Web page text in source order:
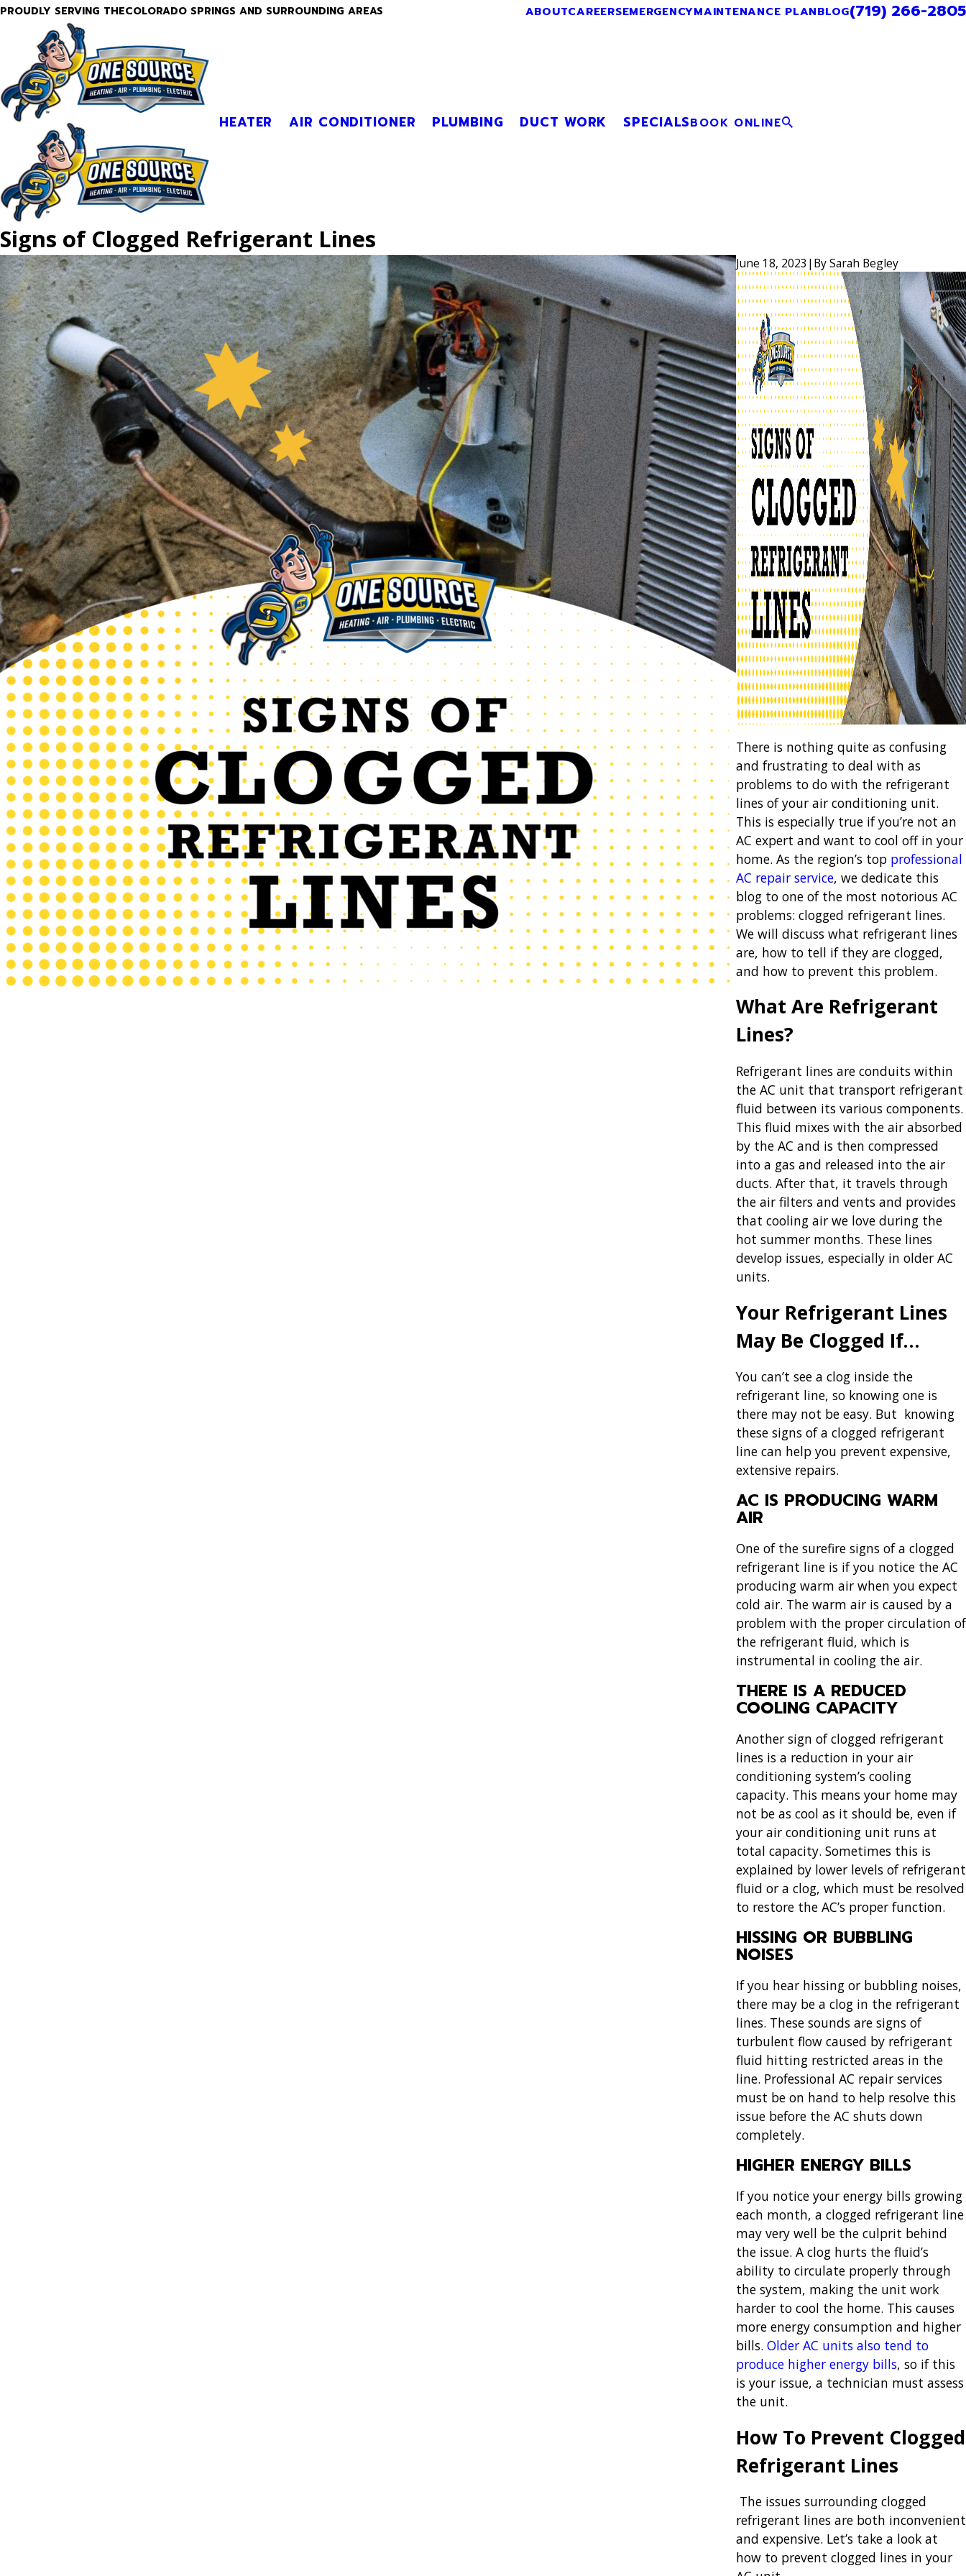
PROUDLY SERVING THECOLORADO SPRINGS AND SURROUNDING AREAS ABOUTCAREERSEMERGENCYMAINTENANCE PLANBLOG(719) 266-2805
HEATER AIR CONDITIONER PLUMBING DUCT WORK SPECIALSBOOK ONLINE
Signs of Clogged Refrigerant Lines
June 18, 2023 | BySarah Begley
There is nothing quite as confusing
and frustrating to deal with as
problems to do with the refrigerant
lines of your air conditioning unit.
This is especially true if you’re not an
AC expert and want to cool off in your
home. As the region’s top professional
AC repair service, we dedicate this
blog to one of the most notorious AC
problems: clogged refrigerant lines.
We will discuss what refrigerant lines
are, how to tell if they are clogged,
and how to prevent this problem.
What Are Refrigerant
Lines?
Refrigerant lines are conduits within
the AC unit that transport refrigerant
fluid between its various components.
This fluid mixes with the air absorbed
by the AC and is then compressed
into a gas and released into the air
ducts. After that, it travels through
the air filters and vents and provides
that cooling air we love during the
hot summer months. These lines
develop issues, especially in older AC
units.
Your Refrigerant Lines
May Be Clogged If…
You can’t see a clog inside the
refrigerant line, so knowing one is
there may not be easy. But knowing
these signs of a clogged refrigerant
line can help you prevent expensive,
extensive repairs.
AC IS PRODUCING WARM
AIR
One of the surefire signs of a clogged
refrigerant line is if you notice the AC
producing warm air when you expect
cold air. The warm air is caused by a
problem with the proper circulation of
the refrigerant fluid, which is
instrumental in cooling the air.
THERE IS A REDUCED
COOLING CAPACITY
Another sign of clogged refrigerant
lines is a reduction in your air
conditioning system’s cooling
capacity. This means your home may
not be as cool as it should be, even if
your air conditioning unit runs at
total capacity. Sometimes this is
explained by lower levels of refrigerant
fluid or a clog, which must be resolved
to restore the AC’s proper function.
HISSING OR BUBBLING
NOISES
If you hear hissing or bubbling noises,
there may be a clog in the refrigerant
lines. These sounds are signs of
turbulent flow caused by refrigerant
fluid hitting restricted areas in the
line. Professional AC repair services
must be on hand to help resolve this
issue before the AC shuts down
completely.
HIGHER ENERGY BILLS
If you notice your energy bills growing
each month, a clogged refrigerant line
may very well be the culprit behind
the issue. A clog hurts the fluid’s
ability to circulate properly through
the system, making the unit work
harder to cool the home. This causes
more energy consumption and higher
bills. Older AC units also tend to
produce higher energy bills, so if this
is your issue, a technician must assess
the unit.
How To Prevent Clogged
Refrigerant Lines
The issues surrounding clogged
refrigerant lines are both inconvenient
and expensive. Let’s take a look at
how to prevent clogged lines in your